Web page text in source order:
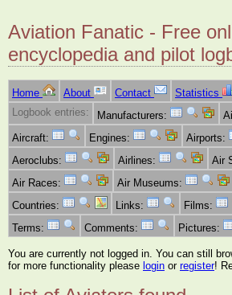
Aviation Fanatic - Free
encyclopedia and pilot
Home About Contact Statistics
Logbook entries:
Manufacturers:
Aircraft:
Engines:
Airports:
Aeroclubs:
Airlines:
Air
Air Races:
Air Museums:
Countries:
Links: Films:
Terms:
Comments: Pictures:
You are currently not logged in. You can still
for more functionality please login or register!